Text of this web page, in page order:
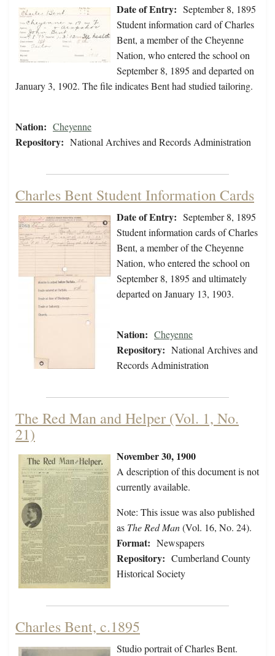
Date of Entry: September 8, 1895
Student information card of Charles
Bent, a member of the Cheyenne
Nation, who entered the school on
September 8, 1895 and departed on
January 3, 1902. The file indicates Bent had studied tailoring.
Nation: Cheyenne
Repository: National Archives and Records Administration
Charles Bent Student Information Cards
Date of Entry: September 8, 1895
Student information cards of Charles
Bent, a member of the Cheyenne
Nation, who entered the school on
September 8, 1895 and ultimately
departed on January 13, 1903.
Nation: Cheyenne
Repository: National Archives and
Records Administration
The Red Man and Helper (Vol. 1, No.
21)
November 30, 1900
A description of this document is not
currently available.
Note: This issue was also published
as The Red Man(Vol. 16, No. 24).
Format: Newspapers
Repository: Cumberland County
Historical Society
Charles Bent, c.1895
Studio portrait of Charles Bent.